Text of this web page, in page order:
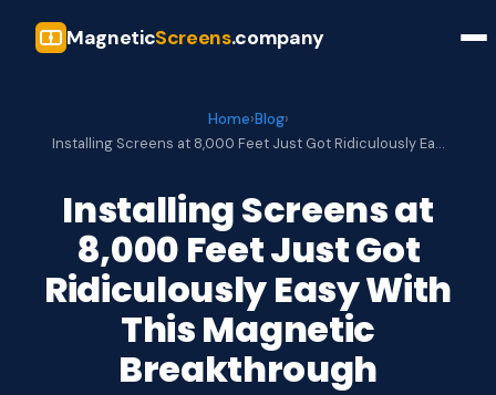
MagneticScreens.company
Home›Blog›
Installing Screens at 8,000 Feet Just Got Ridiculously Ea…
Installing Screens at
8,000 Feet Just Got
Ridiculously Easy With
This Magnetic
Breakthrough